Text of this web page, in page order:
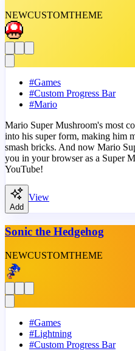
NEWCUSTOMTHEME
#Games
#Custom Progress Bar
#Mario
Mario Super Mushroom's most
into his super form, making him
smash bricks. And now Mario
you in your browser as a Super
YouTube!
Add
View
Sonic the Hedgehog
NEWCUSTOMTHEME
#Games
#Lightning
#Custom Progress Bar